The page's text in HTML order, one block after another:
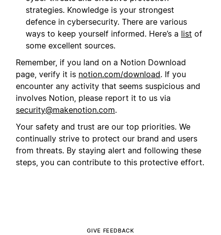
strategies. Knowledge is your strongest
defence in cybersecurity. There are various
ways to keep yourself informed. Here’s a list of
some excellent sources.
Remember, if you land on a Notion Download
page, verify it is notion.com/download. If you
encounter any activity that seems suspicious and
involves Notion, please report it to us via
security@makenotion.com.
Your safety and trust are our top priorities. We
continually strive to protect our brand and users
from threats. By staying alert and following these
steps, you can contribute to this protective effort.
GIVE FEEDBACK